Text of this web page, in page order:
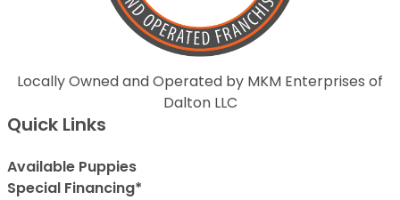
Locally Owned and Operated by MKM Enterprises of
Dalton LLC
Quick Links
Available Puppies
Special Financing*